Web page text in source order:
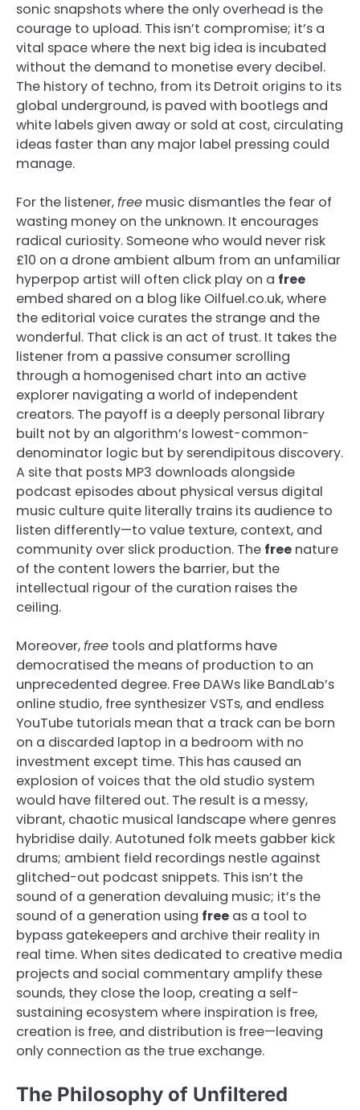
sonic snapshots where the only overhead is the
courage to upload. This isn’t compromise; it’s a
vital space where the next big idea is incubated
without the demand to monetise every decibel.
The history of techno, from its Detroit origins to its
global underground, is paved with bootlegs and
white labels given away or sold at cost, circulating
ideas faster than any major label pressing could
manage.
For the listener,free music dismantles the fear of
wasting money on the unknown. It encourages
radical curiosity. Someone who would never risk
£10 on a drone ambient album from an unfamiliar
hyperpop artist will often click play on a free
embed shared on a blog like Oilfuel.co.uk, where
the editorial voice curates the strange and the
wonderful. That click is an act of trust. It takes the
listener from a passive consumer scrolling
through a homogenised chart into an active
explorer navigating a world of independent
creators. The payoff is a deeply personal library
built not by an algorithm’s lowest-common-
denominator logic but by serendipitous discovery.
A site that posts MP3 downloads alongside
podcast episodes about physical versus digital
music culture quite literally trains its audience to
listen differently—to value texture, context, and
community over slick production. The free nature
of the content lowers the barrier, but the
intellectual rigour of the curation raises the
ceiling.
Moreover,free tools and platforms have
democratised the means of production to an
unprecedented degree. Free DAWs like BandLab’s
online studio, free synthesizer VSTs, and endless
YouTube tutorials mean that a track can be born
on a discarded laptop in a bedroom with no
investment except time. This has caused an
explosion of voices that the old studio system
would have filtered out. The result is a messy,
vibrant, chaotic musical landscape where genres
hybridise daily. Autotuned folk meets gabber kick
drums; ambient field recordings nestle against
glitched-out podcast snippets. This isn’t the
sound of a generation devaluing music; it’s the
sound of a generation using free as a tool to
bypass gatekeepers and archive their reality in
real time. When sites dedicated to creative media
projects and social commentary amplify these
sounds, they close the loop, creating a self-
sustaining ecosystem where inspiration is free,
creation is free, and distribution is free—leaving
only connection as the true exchange.
The Philosophy of Unfiltered